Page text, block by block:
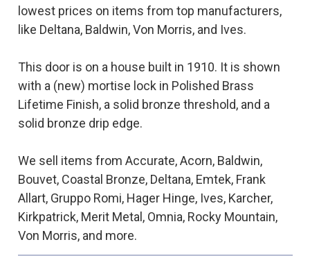
lowest prices on items from top manufacturers,
like Deltana, Baldwin, Von Morris, and Ives.
This door is on a house built in 1910. It is shown
with a (new) mortise lock in Polished Brass
Lifetime Finish, a solid bronze threshold, and a
solid bronze drip edge.
We sell items from Accurate, Acorn, Baldwin,
Bouvet, Coastal Bronze, Deltana, Emtek, Frank
Allart, Gruppo Romi, Hager Hinge, Ives, Karcher,
Kirkpatrick, Merit Metal, Omnia, Rocky Mountain,
Von Morris, and more.